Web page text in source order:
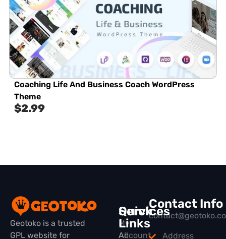
Coaching Life And Business Coach WordPress
Theme
$2.99
Geotoko is a trusted
GPL website for
Quick
Links
All
Services
My
Account
Contact Info
Address